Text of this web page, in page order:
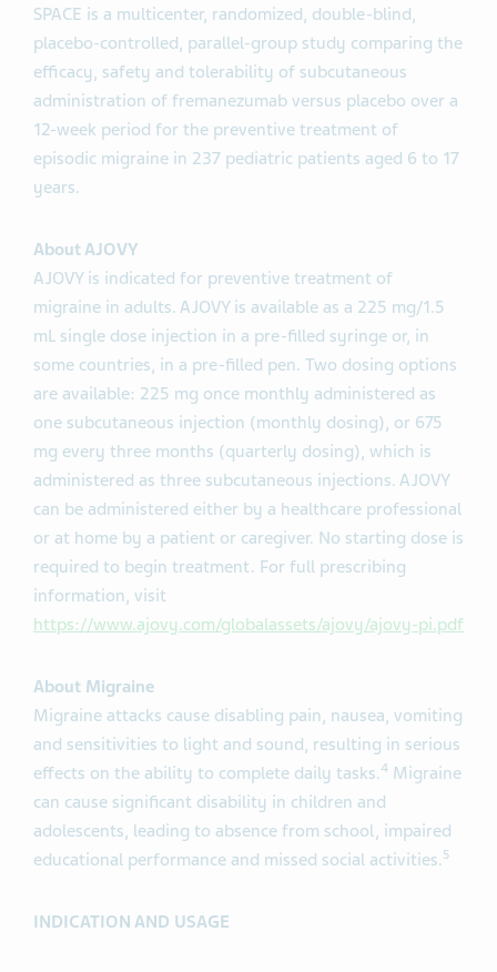
SPACE is a multicenter, randomized, double-blind,
placebo-controlled, parallel-group study comparing the
efficacy, safety and tolerability of subcutaneous
administration of fremanezumab versus placebo over a
12-week period for the preventive treatment of
episodic migraine in 237 pediatric patients aged 6 to 17
years.
About AJOVY
AJOVY is indicated for preventive treatment of
migraine in adults. AJOVY is available as a 225 mg/1.5
mL single dose injection in a pre-filled syringe or, in
some countries, in a pre-filled pen. Two dosing options
are available: 225 mg once monthly administered as
one subcutaneous injection (monthly dosing), or 675
mg every three months (quarterly dosing), which is
administered as three subcutaneous injections. AJOVY
can be administered either by a healthcare professional
or at home by a patient or caregiver. No starting dose is
required to begin treatment. For full prescribing
information, visit
https://www.ajovy.com/globalassets/ajovy/ajovy-pi.pdf
About Migraine
Migraine attacks cause disabling pain, nausea, vomiting
and sensitivities to light and sound, resulting in serious
effects on the ability to complete daily tasks.4 Migraine
can cause significant disability in children and
adolescents, leading to absence from school, impaired
educational performance and missed social activities.5
INDICATION AND USAGE